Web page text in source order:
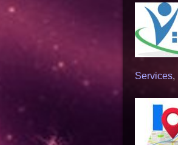
Services,